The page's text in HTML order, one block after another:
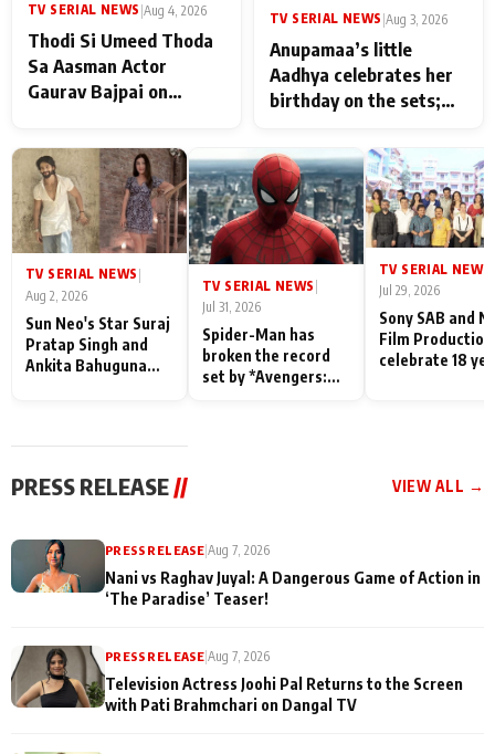
TV SERIAL NEWS Aug 4, 2026
Thodi Si Umeed Thoda
Sa Aasman Actor
Gaurav Bajpai on
Family: "They Often End
Up Being
Misunderstood
TV SERIAL NEWS |Aug 3, 2026
Anupamaa’s little
Aadhya celebrates her
birthday on the sets;
Shahi’s cast joins the
festivities
TV SERIAL NEWS
Aug 2, 2026
Sun Neo's Star Suraj
Pratap Singh and
Ankita Bahuguna
TV SERIAL NEWS
Jul 31, 2026
Spider-Man has
broken the record
set by *Avengers:
TV SERIAL NEWS
Jul 29, 2026
Sony SAB and
Film
celebrate 18
PRESS RELEASE// VIEW ALL →
PRESS RELEASE |Aug 7, 2026
Nani vs Raghav Juyal: A Dangerous Game of Action in
‘The Paradise’ Teaser!
PRESS RELEASE |Aug 7, 2026
Television Actress Joohi Pal Returns to the Screen
with Pati Brahmchari on Dangal TV